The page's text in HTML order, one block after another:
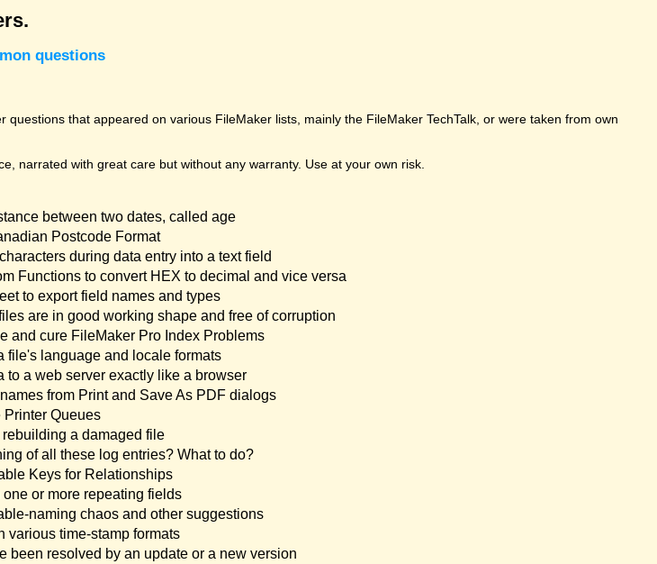
questions
that appeared on various FileMaker lists, mainly the FileMaker TechTalk, or were taken from own
narrated with great care but without any warranty. Use at your own risk.
between two dates, called age
Postcode Format
during data entry into a text field
Functions to convert HEX to decimal and vice versa
to export field names and types
are in good working shape and free of corruption
and cure FileMaker Pro Index Problems
file's language and locale formats
to a web server exactly like a browser
from Print and Save As PDF dialogs
Queues
a damaged file
of all these log entries? What to do?
Keys for Relationships
or more repeating fields
naming chaos and other suggestions
various time-stamp formats
been resolved by an update or a new version